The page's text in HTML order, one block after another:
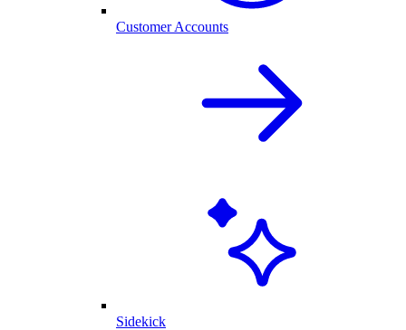
Customer Accounts
Sidekick